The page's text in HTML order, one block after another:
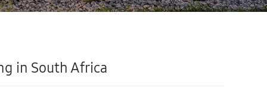
in South Africa